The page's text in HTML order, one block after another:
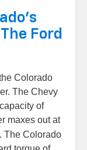
Ford
Colorado
The Chevy
of
maxes out at
The Colorado